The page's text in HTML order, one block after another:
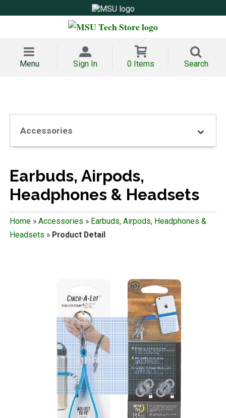
Menu Sign In 0 Items Search
Accessories
Earbuds, Airpods,
Headphones & Headsets
Home» Accessories » Earbuds, Airpods, Headphones &
Headsets » Product Detail